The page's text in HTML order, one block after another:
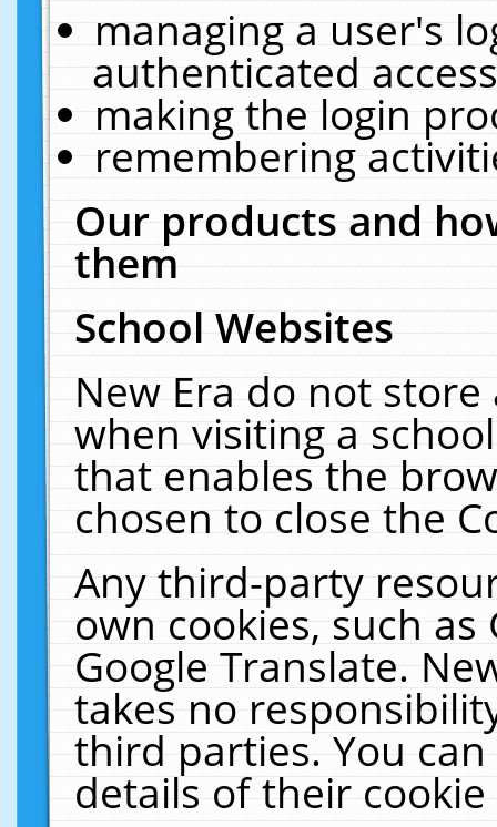
managing a user's
authenticated
making the login
remembering
Our products and
them
School Websites
New Era do not
when visiting a
that enables the
chosen to close the
Any third-party
own cookies, such
Google Translate.
takes no
third parties. You
details of their